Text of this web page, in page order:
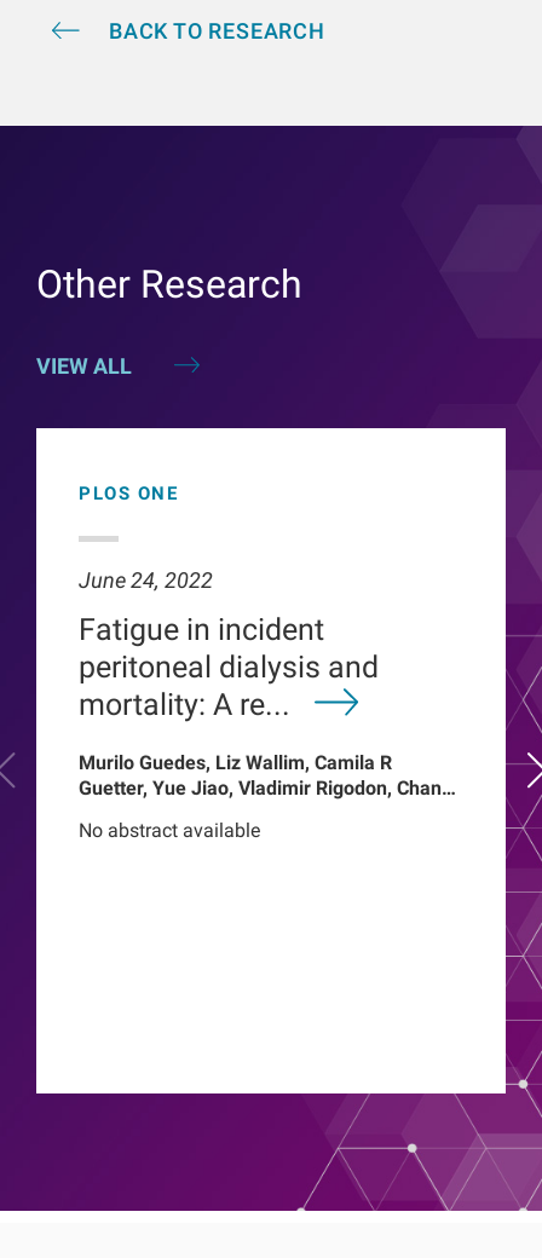
BACK TO RESEARCH
VIEW ALL
Other Research
PLOS ONE
June 24, 2022
Fatigue in incident
peritoneal dialysis and
mortality: A re...
Murilo Guedes, Liz Wallim, Camila R
Guetter, Yue Jiao, Vladimir Rigodon, Chance
Barretti, Peter Kotanko, John W Larkin,
No abstract available